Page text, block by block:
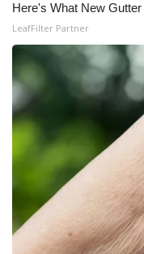
Hosford Legal
Find A Job
CHANNELS
WCBI Channel
CBSN Livefeed
My MS
Here's What New
LeafFilter Partner